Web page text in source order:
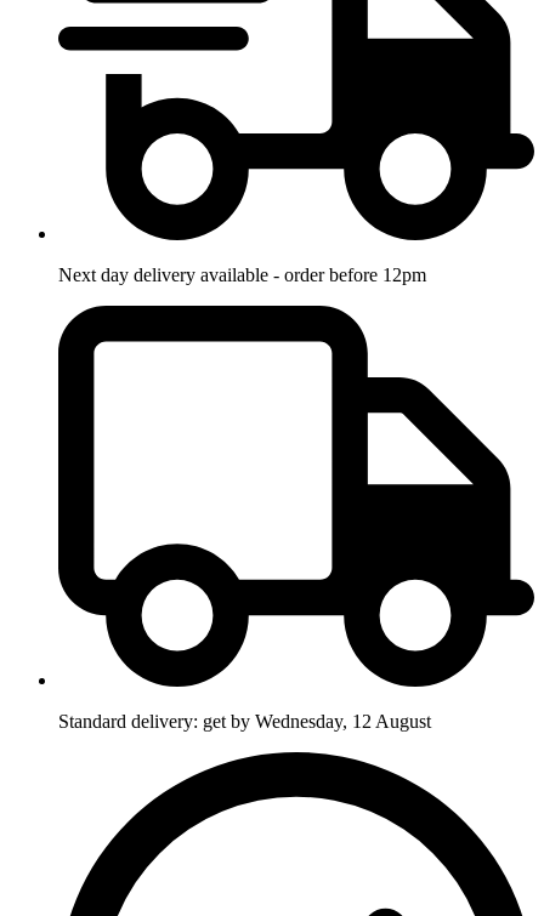
Next day delivery available - order before 12pm
Standard delivery: get by Wednesday, 12 August